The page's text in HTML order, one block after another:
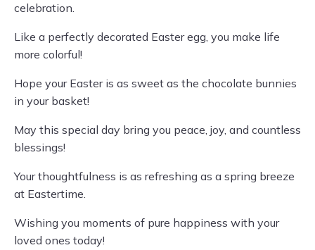
celebration.
Like a perfectly decorated Easter egg, you make life
more colorful!
Hope your Easter is as sweet as the chocolate bunnies
in your basket!
May this special day bring you peace, joy, and countless
blessings!
Your thoughtfulness is as refreshing as a spring breeze
at Eastertime.
Wishing you moments of pure happiness with your
loved ones today!